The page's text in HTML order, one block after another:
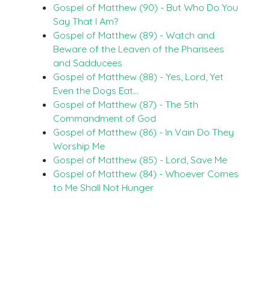
Gospel of Matthew (90) - But Who Do You
Say That I Am?
Gospel of Matthew (89) - Watch and
Beware of the Leaven of the Pharisees
and Sadducees
Gospel of Matthew (88) - Yes, Lord, Yet
Even the Dogs Eat…
Gospel of Matthew (87) - The 5th
Commandment of God
Gospel of Matthew (86) - In Vain Do They
Worship Me
Gospel of Matthew (85) - Lord, Save Me
Gospel of Matthew (84) - Whoever Comes
to Me Shall Not Hunger